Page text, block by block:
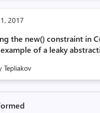
2017
the new() constraint in
of a leaky
Tepliakov